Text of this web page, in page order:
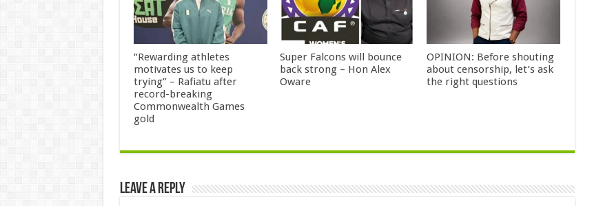
“Rewarding athletes
motivates us to keep
trying” – Rafiatu after
record-breaking
Commonwealth Games
gold
Super Falcons will bounce
back strong – Hon Alex
Oware
OPINION: Before shouting
about censorship, let’s ask
the right questions
Leave a Reply